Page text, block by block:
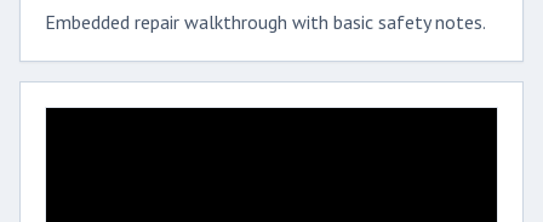
Embedded repair walkthrough with basic safety notes.